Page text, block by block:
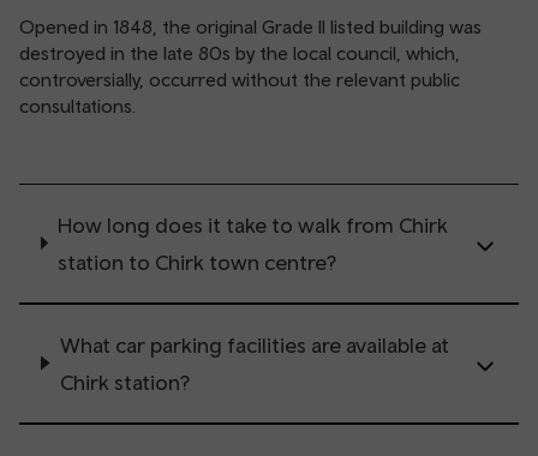
Opened in 1848, the original Grade II listed building was
destroyed in the late 80s by the local council, which,
controversially, occurred without the relevant public
consultations.
How long does it take to walk from Chirk
station to Chirk town centre?
What car parking facilities are available at
Chirk station?